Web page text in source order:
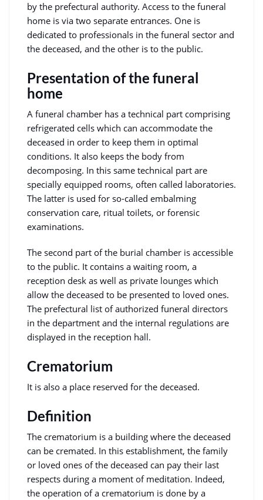
by the prefectural authority. Access to the funeral
home is via two separate entrances. One is
dedicated to professionals in the funeral sector and
the deceased, and the other is to the public.
Presentation of the funeral
home
A funeral chamber has a technical part comprising
refrigerated cells which can accommodate the
deceased in order to keep them in optimal
conditions. It also keeps the body from
decomposing. In this same technical part are
specially equipped rooms, often called laboratories.
The latter is used for so-called embalming
conservation care, ritual toilets, or forensic
examinations.
The second part of the burial chamber is accessible
to the public. It contains a waiting room, a
reception desk as well as private lounges which
allow the deceased to be presented to loved ones.
The prefectural list of authorized funeral directors
in the department and the internal regulations are
displayed in the reception hall.
Crematorium
It is also a place reserved for the deceased.
Definition
The crematorium is a building where the deceased
can be cremated. In this establishment, the family
or loved ones of the deceased can pay their last
respects during a moment of meditation. Indeed,
the operation of a crematorium is done by a